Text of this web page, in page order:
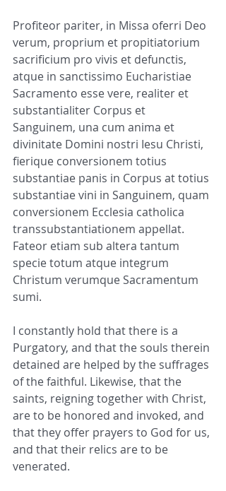
Profiteor pariter, in Missa oferri Deo
verum, proprium et propitiatorium
sacrificium pro vivis et defunctis,
atque in sanctissimo Eucharistiae
Sacramento esse vere, realiter et
substantialiter Corpus et
Sanguinem, una cum anima et
divinitate Domini nostri Iesu Christi,
fierique conversionem totius
substantiae panis in Corpus at totius
substantiae vini in Sanguinem, quam
conversionem Ecclesia catholica
transsubstantiationem appellat.
Fateor etiam sub altera tantum
specie totum atque integrum
Christum verumque Sacramentum
sumi.
I constantly hold that there is a
Purgatory, and that the souls therein
detained are helped by the suffrages
of the faithful. Likewise, that the
saints, reigning together with Christ,
are to be honored and invoked, and
that they offer prayers to God for us,
and that their relics are to be
venerated.